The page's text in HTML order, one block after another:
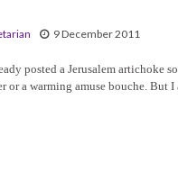
9 December 2011
posted a Jerusalem artichoke
or a warming amuse bouche.